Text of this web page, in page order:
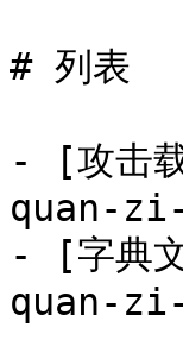
# 列表
- [攻击
quan-
- [字典
quan-